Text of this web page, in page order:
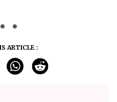
ARTICLE :